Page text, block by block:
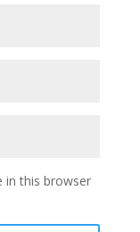
in this browser